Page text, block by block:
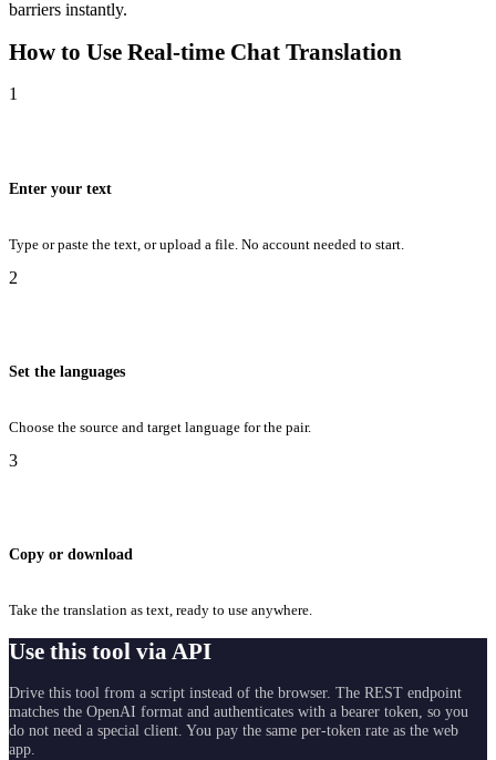
barriers instantly.
How to Use Real-time Chat Translation
1
Enter your text
Type or paste the text, or upload a file. No account needed to start.
2
Set the languages
Choose the source and target language for the pair.
3
Copy or download
Take the translation as text, ready to use anywhere.
Use this tool via API
Drive this tool from a script instead of the browser. The REST endpoint
matches the OpenAI format and authenticates with a bearer token, so you
do not need a special client. You pay the same per-token rate as the web
app.